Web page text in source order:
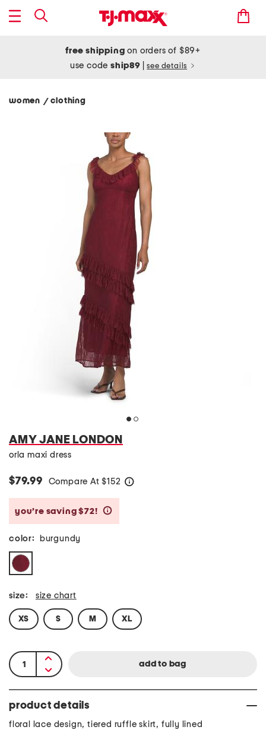
free shipping on orders of $89+
use codeship89 see details
women / clothing
AMY JANE LONDON
orla maxi dress
$79.99 Compare At $152
you’re saving $72!
color: burgundy
size: size chart
XS S M XL
product details
floral lace design, tiered ruffle skirt, fully lined